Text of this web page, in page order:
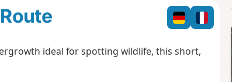
ideal for spotting wildlife, this short,